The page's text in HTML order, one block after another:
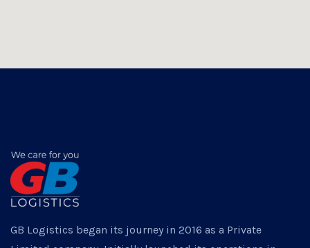
GB Logistics began its journey in 2016 as a Private